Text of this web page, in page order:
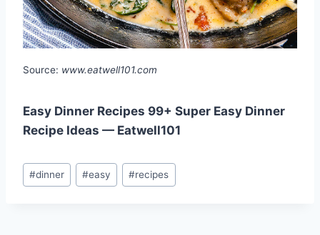
Source: www.eatwell101.com
Easy Dinner Recipes 99+ Super Easy Dinner
Recipe Ideas — Eatwell101
Post
Tags:
#dinner #easy #recipes